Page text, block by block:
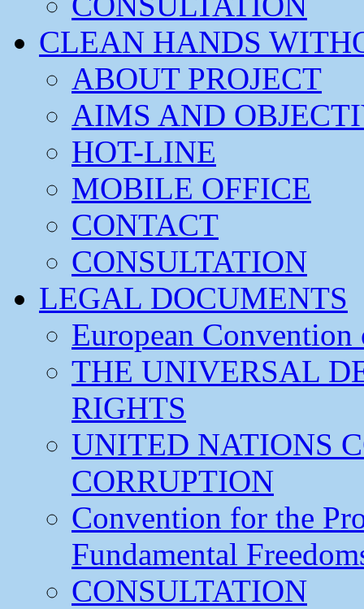
CLEAN HANDS
ABOUT PROJECT
AIMS AND
HOT-LINE
MOBILE OFFICE
CONTACT
CONSULTATION
LEGAL DOCUMENTS
European
THE UNIVERSAL
RIGHTS
UNITED NATIONS
CORRUPTION
Convention for the
Fundamental
CONSULTATION